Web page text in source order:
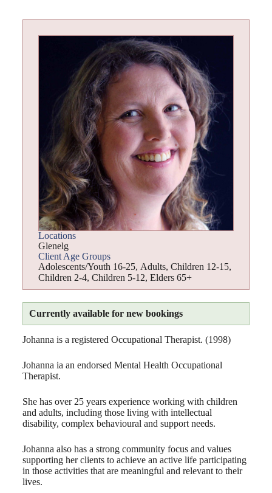
Locations
Glenelg
Client Age Groups
Adolescents/Youth 16-25, Adults, Children 12-15,
Children 2-4, Children 5-12, Elders 65+
Currently available for new bookings
Johanna is a registered Occupational Therapist. (1998)
Johanna ia an endorsed Mental Health Occupational
Therapist.
She has over 25 years experience working with children
and adults, including those living with intellectual
disability, complex behavioural and support needs.
Johanna also has a strong community focus and values
supporting her clients to achieve an active life participating
in those activities that are meaningful and relevant to their
lives.